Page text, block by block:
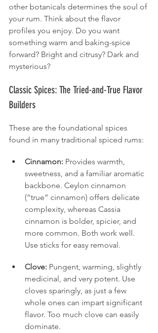
other botanicals determines the soul of
your rum. Think about the flavor
profiles you enjoy. Do you want
something warm and baking-spice
forward? Bright and citrusy? Dark and
mysterious?
Classic Spices: The Tried-and-True Flavor
Builders
These are the foundational spices
found in many traditional spiced rums:
Cinnamon: Provides warmth,
sweetness, and a familiar aromatic
backbone. Ceylon cinnamon
(“true” cinnamon) offers delicate
complexity, whereas Cassia
cinnamon is bolder, spicier, and
more common. Both work well.
Use sticks for easy removal.
Clove: Pungent, warming, slightly
medicinal, and very potent. Use
cloves sparingly, as just a few
whole ones can impart significant
flavor. Too much clove can easily
dominate.